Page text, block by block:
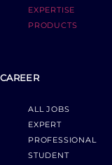
EXPERTISE
PRODUCTS
CAREER
ALL JOBS
EXPERT
PROFESSIONAL
STUDENT